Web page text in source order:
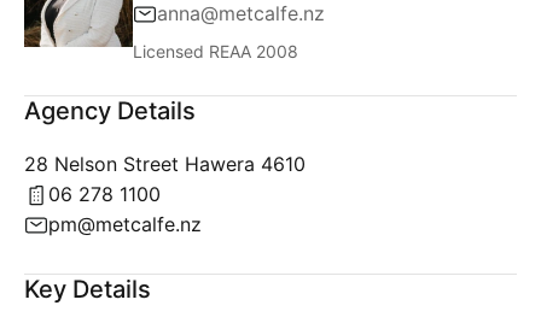
anna@metcalfe.nz
Licensed REAA 2008
Agency Details
28 Nelson Street Hawera 4610
06 278 1100
pm@metcalfe.nz
Key Details